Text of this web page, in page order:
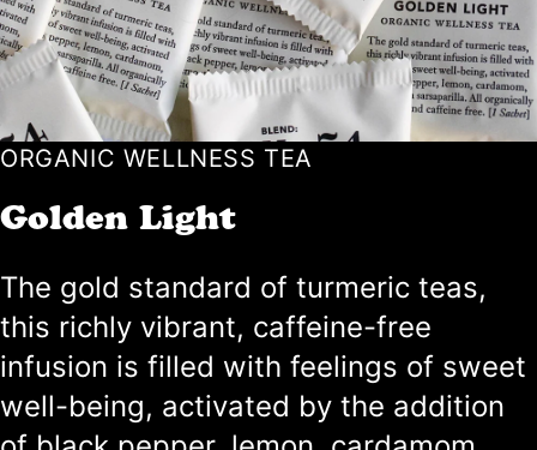
ORGANIC WELLNESS TEA
Golden Light
The gold standard of turmeric teas,
this richly vibrant, caffeine-free
infusion is filled with feelings of sweet
well-being, activated by the addition